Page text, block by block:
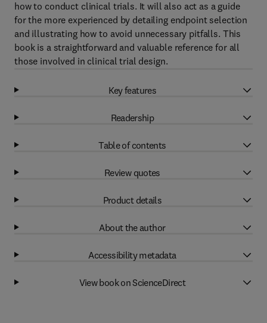
how to conduct clinical trials. It will also act as a guide
for the more experienced by detailing endpoint selection
and illustrating how to avoid unnecessary pitfalls. This
book is a straightforward and valuable reference for all
those involved in clinical trial design.
Key features
Readership
Table of contents
Review quotes
Product details
About the author
Accessibility metadata
View book on ScienceDirect